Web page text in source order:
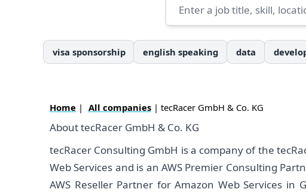
visa sponsorship english speaking data
Home | All companies| tecRacer GmbH & Co. KG
About tecRacer GmbH & Co. KG
tecRacer Consulting GmbH is a company of the
Web Services and is an AWS Premier Consulting
AWS Reseller Partner for Amazon Web Services